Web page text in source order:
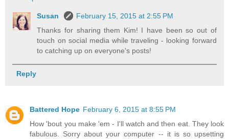
Susan
February 15, 2015 at 2:55 PM
Thanks for sharing them Kim! I have been so out of
touch on social media while traveling - looking forward
to catching up on everyone's posts!
Reply
Battered Hope February 6, 2015 at 8:55 PM
How 'bout you make 'em - I'll watch and then eat. They look
fabulous. Sorry about your computer -- it is so upsetting